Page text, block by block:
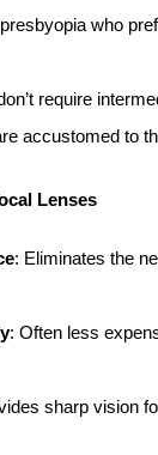
who
require
accustomed to
Lenses
: Eliminates the
: Often less
sharp vision